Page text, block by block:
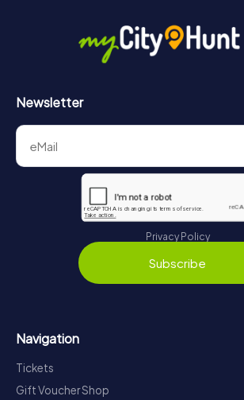
Newsletter
Privacy Policy
Subscribe
Navigation
Tickets
Gift Voucher Shop